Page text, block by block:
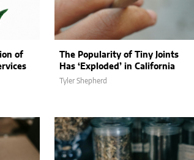
of
The Popularity of Tiny Joints
Has ‘Exploded’ in California
Tyler Shepherd